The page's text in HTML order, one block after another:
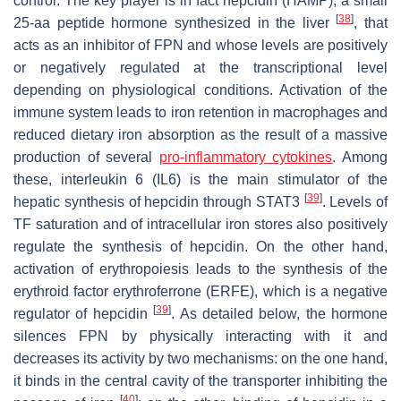
25-aa peptide hormone synthesized in the liver[38], that
acts as an inhibitor of FPN and whose levels are positively
or negatively regulated at the transcriptional level
depending on physiological conditions. Activation of the
immune system leads to iron retention in macrophages and
reduced dietary iron absorption as the result of a massive
production of several pro-inflammatorycytokines. Among
these, interleukin 6 (IL6) is the main stimulator of the
hepatic synthesis of hepcidin through STAT3 [39]. Levels of
TF saturation and of intracellular iron stores also positively
regulate the synthesis of hepcidin. On the other hand,
activation of erythropoiesis leads to the synthesis of the
erythroid factor erythroferrone (ERFE), which is a negative
regulator of hepcidin[39]. As detailed below, the hormone
silences FPN by physically interacting with it and
decreases its activity by two mechanisms: on the one hand,
it binds in the central cavity of the transporter inhibiting the